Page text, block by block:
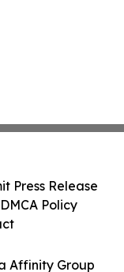
Affinity Group
Press Release
Policy